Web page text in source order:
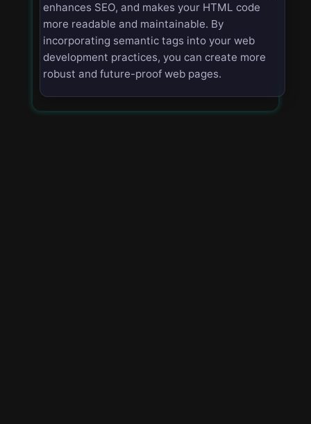
enhances SEO, and makes your HTML code
more readable and maintainable. By
incorporating semantic tags into your web
development practices, you can create more
robust and future-proof web pages.